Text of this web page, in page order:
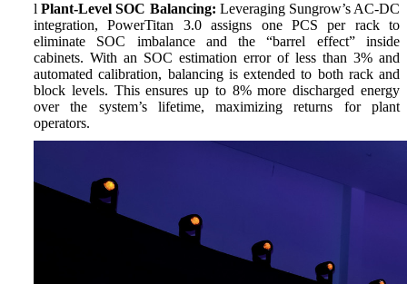
l Plant-Level SOC Balancing: Leveraging Sungrow’s AC-DC
integration, PowerTitan 3.0 assigns one PCS per rack to
eliminate SOC imbalance and the “barrel effect” inside
cabinets. With an SOC estimation error of less than 3% and
automated calibration, balancing is extended to both rack and
block levels. This ensures up to 8% more discharged energy
over the system’s lifetime, maximizing returns for plant
operators.